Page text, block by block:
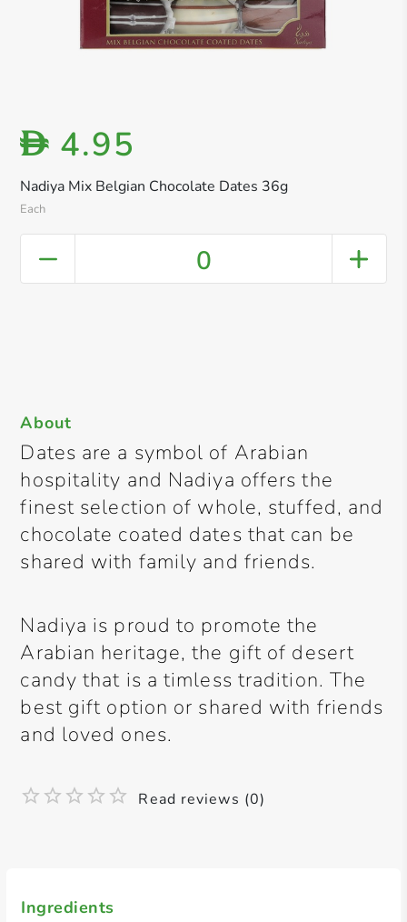
Nadiya Mix Belgian Chocolate Dates 36g
Each
D 4.95
0
Ingredients
About
Dates are a symbol of Arabian
hospitality and Nadiya offers the
finest selection of whole, stuffed, and
chocolate coated dates that can be
shared with family and friends.
Nadiya is proud to promote the
Arabian heritage, the gift of desert
candy that is a timless tradition. The
best gift option or shared with friends
and loved ones.
Read reviews (0)